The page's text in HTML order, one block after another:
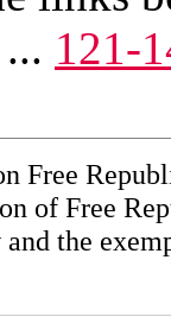
... 121-
Free
of Free
the